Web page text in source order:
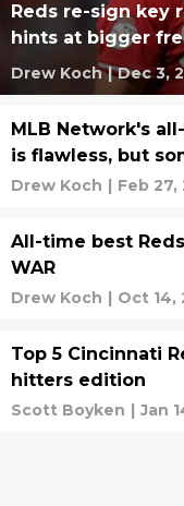
Reds re-sign key
hints at bigger
Drew Koch | Dec 3,
MLB Network's
is flawless, but
Drew Koch | Feb 27,
All-time best
WAR
Drew Koch | Oct 14,
Top 5 Cincinnati
hitters edition
Scott Boyken | Jan